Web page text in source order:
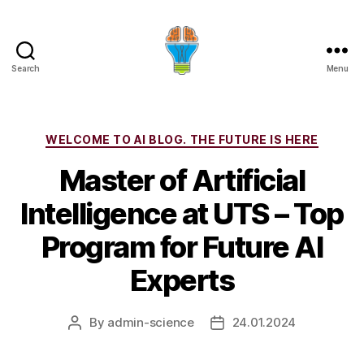
Search Menu
Categories
WELCOME TO AI BLOG. THE FUTURE IS HERE
Master of Artificial
Intelligence at UTS – Top
Program for Future AI
Experts
Post
By admin-science
Post24.01.2024